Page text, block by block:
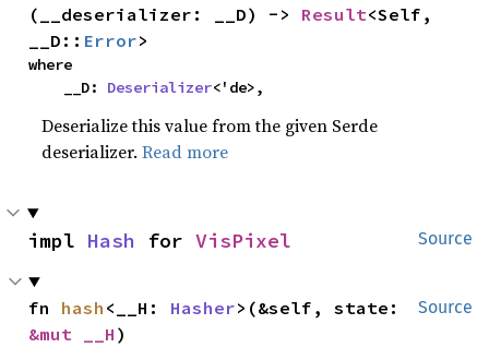
(__deserializer: __D) -> Result<Self,
__D:: Error>
where
    __D:
Deserializer<'de>,
Deserialize this value from the given Serde
deserializer.Read more
Source
impl Hash for VisPixel
Source
fn hash <__H: Hasher
&mut __H )